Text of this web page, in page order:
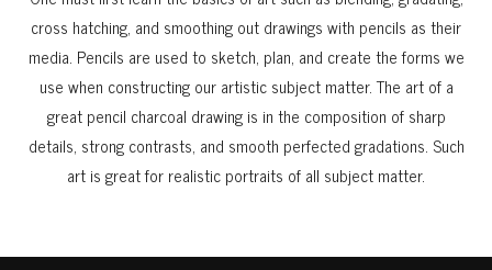
cross hatching, and smoothing out drawings with pencils as their
media. Pencils are used to sketch, plan, and create the forms we
use when constructing our artistic subject matter. The art of a
great pencil charcoal drawing is in the composition of sharp
details, strong contrasts, and smooth perfected gradations. Such
art is great for realistic portraits of all subject matter.